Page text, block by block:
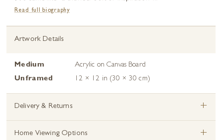
Read full biography
Artwork Details
Medium
Acrylic on Canvas Board
Unframed
12 × 12 in (30 × 30 cm)
Delivery & Returns +
Home Viewing Options +